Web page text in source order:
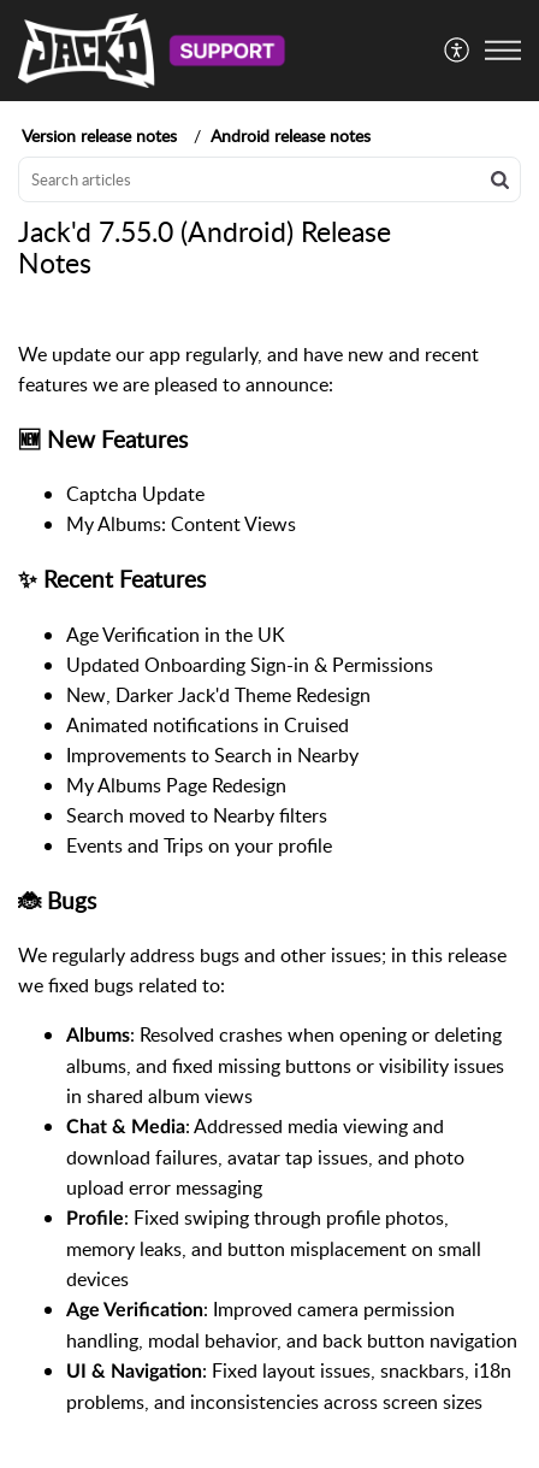
Version release notes Android release notes
Jack'd 7.55.0 (Android) Release
Notes
We update our app regularly, and have new and recent
features we are pleased to announce:
🆕 New Features
Captcha Update
My Albums: Content Views
✨ Recent Features
Age Verification in the UK
Updated Onboarding Sign-in & Permissions
New, Darker Jack'd Theme Redesign
Animated notifications in Cruised
Improvements to Search in Nearby
My Albums Page Redesign
Search moved to Nearby filters
Events and Trips on your profile
🐞 Bugs
We regularly address bugs and other issues; in this release
we fixed bugs related to:
Albums: Resolved crashes when opening or deleting
albums, and fixed missing buttons or visibility issues
in shared album views
Chat & Media: Addressed media viewing and
download failures, avatar tap issues, and photo
upload error messaging
Profile: Fixed swiping through profile photos,
memory leaks, and button misplacement on small
devices
Age Verification: Improved camera permission
handling, modal behavior, and back button navigation
UI & Navigation: Fixed layout issues, snackbars, i18n
problems, and inconsistencies across screen sizes